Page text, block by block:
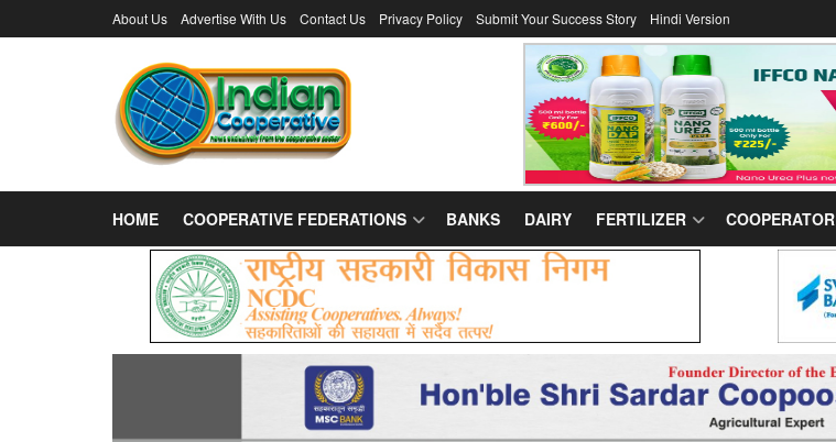
About Us Advertise With Us Contact Us Privacy Policy Submit Your Success Story Hindi Version
HOME COOPERATIVE FEDERATIONS BANKS DAIRY FERTILIZER COOPERATOR